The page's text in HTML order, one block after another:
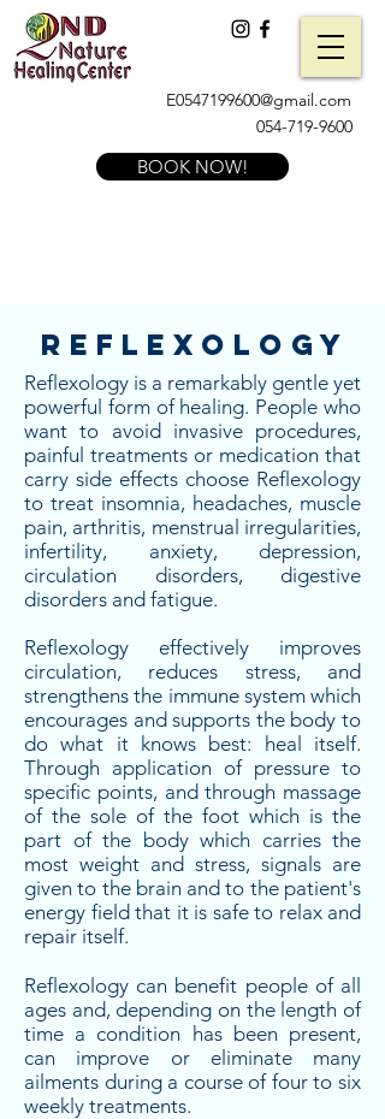
054-719-9600
E0547199600@gmail.com
BOOK NOW!
Reflexology
Reflexology is a remarkably gentle yet
powerful form of healing. People who
want to avoid invasive procedures,
painful treatments or medication that
carry side effects choose Reflexology
to treat insomnia, headaches, muscle
pain, arthritis, menstrual irregularities,
infertility, anxiety, depression,
circulation disorders, digestive
disorders and fatigue.
Reflexology effectively improves
circulation, reduces stress, and
strengthens the immune system which
encourages and supports the body to
do what it knows best: heal itself.
Through application of pressure to
specific points, and through massage
of the sole of the foot which is the
part of the body which carries the
most weight and stress, signals are
given to the brain and to the patient's
energy field that it is safe to relax and
repair itself.
Reflexology can benefit people of all
ages and, depending on the length of
time a condition has been present,
can improve or eliminate many
ailments during a course of four to six
weekly treatments.